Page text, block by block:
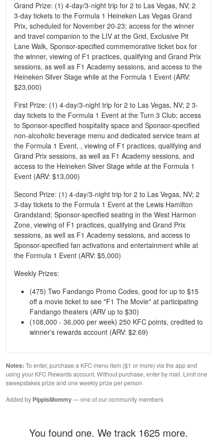
Grand Prize: (1) 4-day/3-night trip for 2 to Las Vegas, NV; 2
3-day tickets to the Formula 1 Heineken Las Vegas Grand
Prix, scheduled for November 20-23; access for the winner
and travel companion to the LIV at the Grid, Exclusive Pit
Lane Walk, Sponsor-specified commemorative ticket box for
the winner, viewing of F1 practices, qualifying and Grand Prix
sessions, as well as F1 Academy sessions, and access to the
Heineken Silver Stage while at the Formula 1 Event (ARV:
$23,000)
First Prize: (1) 4-day/3-night trip for 2 to Las Vegas, NV; 2 3-
day tickets to the Formula 1 Event at the Turn 3 Club; access
to Sponsor-specified hospitality space and Sponsor-specified
non-alcoholic beverage menu and dedicated service team at
the Formula 1 Event, , viewing of F1 practices, qualifying and
Grand Prix sessions, as well as F1 Academy sessions, and
access to the Heineken Silver Stage while at the Formula 1
Event (ARV: $13,000)
Second Prize: (1) 4-day/3-night trip for 2 to Las Vegas, NV; 2
3-day tickets to the Formula 1 Event at the Lewis Hamilton
Grandstand; Sponsor-specified seating in the West Harmon
Zone, viewing of F1 practices, qualifying and Grand Prix
sessions, as well as F1 Academy sessions, and access to
Sponsor-specified fan activations and entertainment while at
the Formula 1 Event (ARV: $5,000)
Weekly Prizes:
(475) Two Fandango Promo Codes, good for up to $15
off a movie ticket to see "F1 The Movie" at participating
Fandango theaters (ARV up to $30)
(108,000 - 36,000 per week) 250 KFC points, credited to
winner's rewards account (ARV: $2.69)
Notes: To enter, purchase a KFC menu item ($1 or more) via the app and
using your KFC Rewards account. Without purchase, enter by mail. Limit one
sweepstakes prize and one weekly prize per person
Added by PippisMommy— one of our community members
You found one. We track 1625 more.